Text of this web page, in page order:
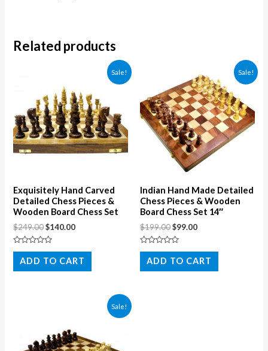
Related products
Sale!
Exquisitely Hand Carved
Detailed Chess Pieces &
Wooden Board Chess Set
$249.00$140.00
Rated
out
of
ADD TO CART
Sale!
Indian Hand Made Detailed
Chess Pieces & Wooden
Board Chess Set 14″
$199.00$99.00
Rated
out
of
ADD TO CART
Sale!